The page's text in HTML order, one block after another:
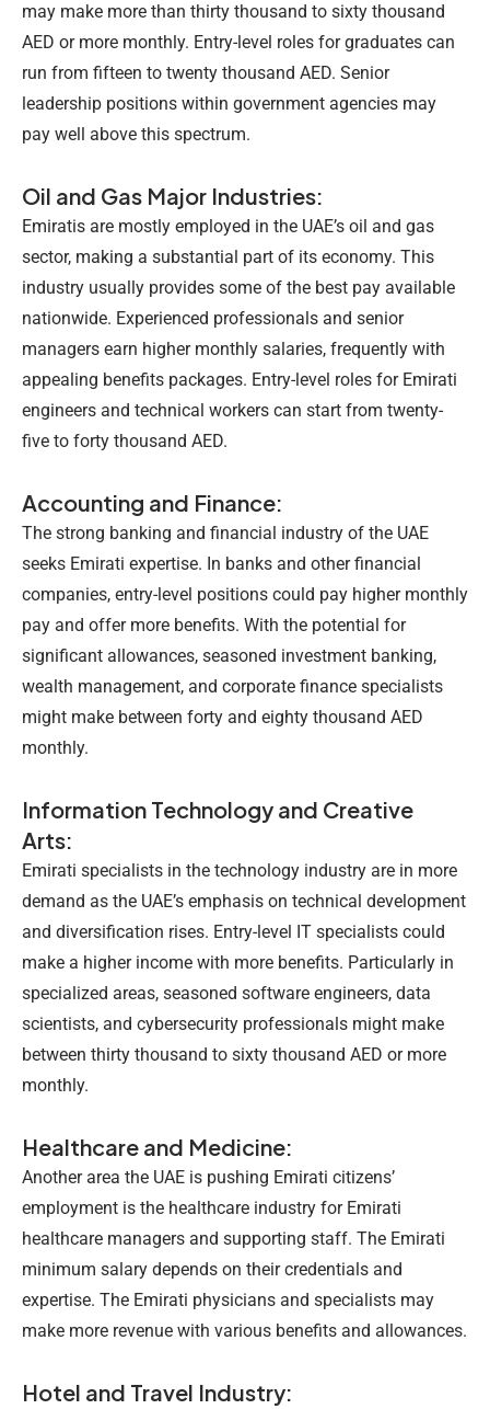
may make more than thirty thousand to sixty thousand
AED or more monthly. Entry-level roles for graduates can
run from fifteen to twenty thousand AED. Senior
leadership positions within government agencies may
pay well above this spectrum.
Oil and Gas Major Industries:
Emiratis are mostly employed in the UAE’s oil and gas
sector, making a substantial part of its economy. This
industry usually provides some of the best pay available
nationwide. Experienced professionals and senior
managers earn higher monthly salaries, frequently with
appealing benefits packages. Entry-level roles for Emirati
engineers and technical workers can start from twenty-
five to forty thousand AED.
Accounting and Finance:
The strong banking and financial industry of the UAE
seeks Emirati expertise. In banks and other financial
companies, entry-level positions could pay higher monthly
pay and offer more benefits. With the potential for
significant allowances, seasoned investment banking,
wealth management, and corporate finance specialists
might make between forty and eighty thousand AED
monthly.
Information Technology and Creative
Arts:
Emirati specialists in the technology industry are in more
demand as the UAE’s emphasis on technical development
and diversification rises. Entry-level IT specialists could
make a higher income with more benefits. Particularly in
specialized areas, seasoned software engineers, data
scientists, and cybersecurity professionals might make
between thirty thousand to sixty thousand AED or more
monthly.
Healthcare and Medicine:
Another area the UAE is pushing Emirati citizens’
employment is the healthcare industry for Emirati
healthcare managers and supporting staff. The Emirati
minimum salary depends on their credentials and
expertise. The Emirati physicians and specialists may
make more revenue with various benefits and allowances.
Hotel and Travel Industry: